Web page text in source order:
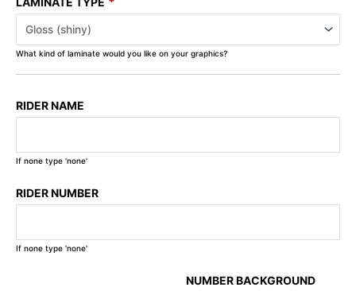
What kind of laminate would you like on your graphics?
RIDER NAME
If none type 'none'
RIDER NUMBER
If none type 'none'
NUMBER BACKGROUND